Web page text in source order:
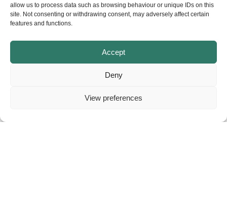
allow us to process data such as browsing behaviour or unique IDs on this
site. Not consenting or withdrawing consent, may adversely affect certain
features and functions.
Accept
Deny
View preferences